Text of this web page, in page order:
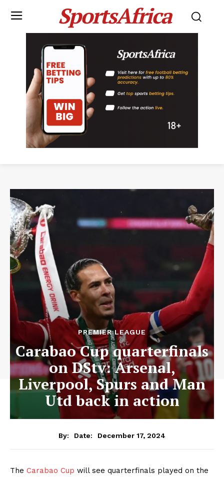
SportsAfrica
PREMIER LEAGUE
Carabao Cup quarterfinals
on DStv: Arsenal,
Liverpool, Spurs and Man
Utd back in action
By: Date: December 17, 2024
The Carabao Cup will see quarterfinals played on the